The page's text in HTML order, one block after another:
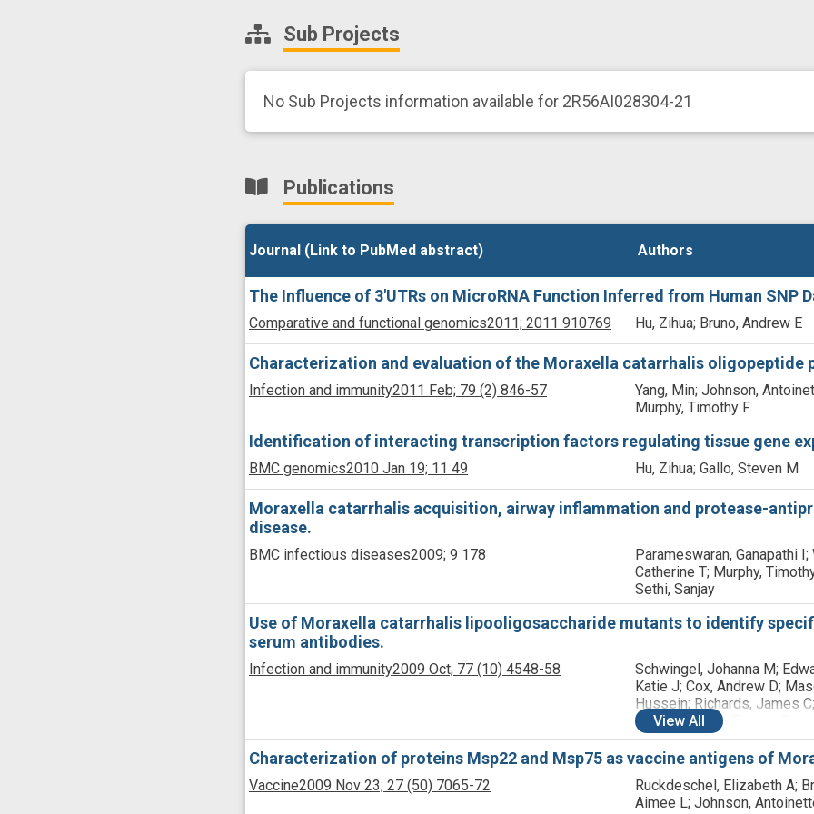
Sub Projects
No Sub Projects information available for 2R56AI028304-21
Publications
Journal (Link to PubMed abstract) Authors
The Influence of 3'UTRs on MicroRNA Function Inferred from Human SNP
Comparative and functional genomics2011; 2011 910769 Hu, Zihua; Bruno, Andrew E
Characterization and evaluation of the Moraxella catarrhalis oligopeptide
Infection and immunity2011 Feb; 79 (2) 846-57
Yang, Min; Johnson,
Murphy, Timothy F
Identification of interacting transcription factors regulating tissue gene
BMC genomics2010 Jan 19; 11 49 Hu, Zihua; Gallo, Steven M
Moraxella catarrhalis acquisition, airway inflammation and protease-
disease.
BMC infectious diseases2009; 9 178
Parameswaran, Ganapathi I;
Catherine T; Murphy,
Sethi, Sanjay
Use of Moraxella catarrhalis lipooligosaccharide mutants to identify
serum antibodies.
Infection and immunity2009 Oct; 77 (10) 4548-58
Schwingel, Johanna M;
Katie J; Cox, Andrew D;
Hussein; Richards, James
Michael, Frank; Tekwe,
Sethi, Sanjay; Murphy,
Campagnari, Anthony A
View All
Characterization of proteins Msp22 and Msp75 as vaccine antigens of
Vaccine2009 Nov 23; 27 (50) 7065-72
Ruckdeschel, Elizabeth A;
Aimee L; Johnson,
Journal (Link to PubMed abstract) Authors